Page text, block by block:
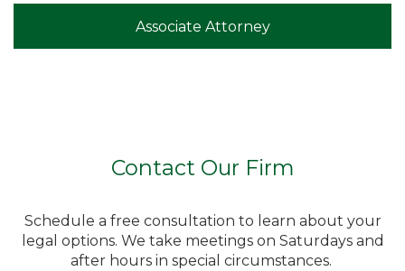
Associate Attorney
Contact Our Firm
Schedule a free consultation to learn about your
legal options. We take meetings on Saturdays and
after hours in special circumstances.